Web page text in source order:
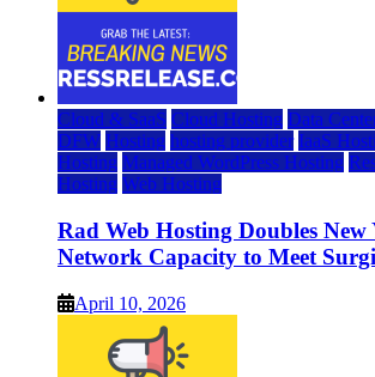
Cloud & SaaS Cloud Hosting Data
DFW Hosting hosting provider IaaS
Hosting Managed WordPress Hosting
Hosting Web Hosting
Rad Web Hosting Doubles
Network Capacity to Meet
April 10, 2026